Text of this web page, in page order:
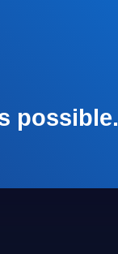
possible.